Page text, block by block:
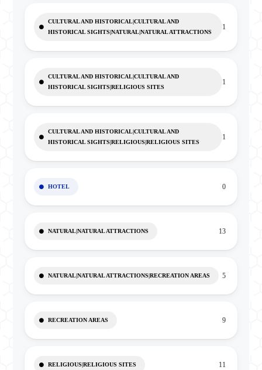
CULTURAL AND HISTORICAL|CULTURAL AND
HISTORICAL SIGHTS|NATURAL|NATURAL ATTRACTIONS
1
CULTURAL AND HISTORICAL|CULTURAL AND
HISTORICAL SIGHTS|RELIGIOUS SITES
1
CULTURAL AND HISTORICAL|CULTURAL AND
HISTORICAL SIGHTS|RELIGIOUS|RELIGIOUS SITES
1
HOTEL 0
NATURAL|NATURAL ATTRACTIONS 13
NATURAL|NATURAL ATTRACTIONS|RECREATION AREAS 5
RECREATION AREAS 9
RELIGIOUS|RELIGIOUS SITES 11